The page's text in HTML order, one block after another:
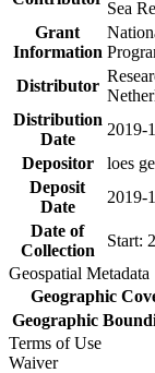
Sea
Grant
Information
Distributor
Distribution
Date
2019-
Depositor
loes
Deposit
Date
2019-
Date of
Collection
Start:
Geospatial Metadata
Geographic
Geographic
Terms of Use
Waiver